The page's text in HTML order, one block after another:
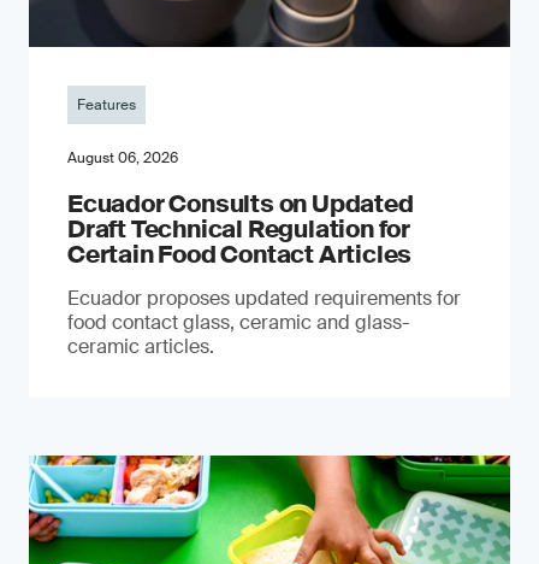
Features
August 06, 2026
Ecuador Consults on Updated
Draft Technical Regulation for
Certain Food Contact Articles
Ecuador proposes updated requirements for
food contact glass, ceramic and glass-
ceramic articles.